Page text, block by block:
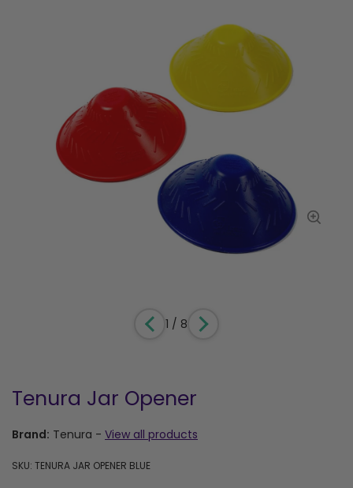
1 / 8
Tenura Jar Opener
Brand: Tenura - View all products
SKU: TENURA JAR OPENER BLUE